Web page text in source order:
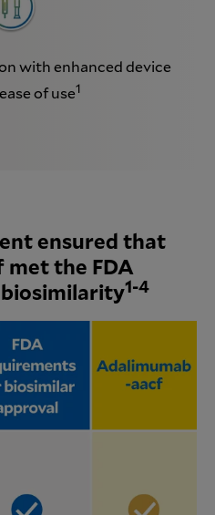
with enhanced device
of use1
ensured that
the FDA
1-4